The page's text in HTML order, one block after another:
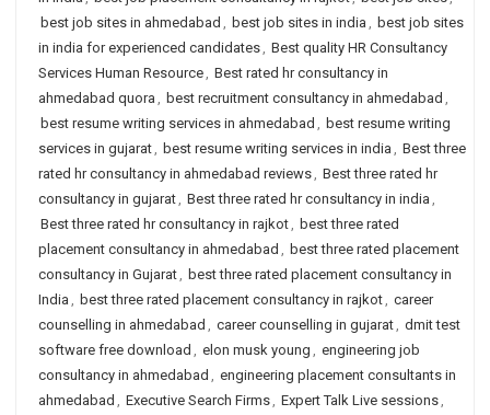
best job sites in ahmedabad , best job sites in india , best job sites
in india for experienced candidates, Best quality HR Consultancy
Services Human Resource, Best rated hr consultancy in
ahmedabad quora , best recruitment consultancy in ahmedabad ,
best resume writing services in ahmedabad , best resume writing
services in gujarat, best resume writing services in india , Best three
rated hr consultancy in ahmedabad reviews, Best three rated hr
consultancy in gujarat, Best three rated hr consultancy in india ,
Best three rated hr consultancy in rajkot, best three rated
placement consultancy in ahmedabad , best three rated placement
consultancy in Gujarat, best three rated placement consultancy in
India , best three rated placement consultancy in rajkot, career
counselling in ahmedabad , career counselling in gujarat, dmit test
software free download , elon musk young , engineering job
consultancy in ahmedabad , engineering placement consultants in
ahmedabad , Executive Search Firms, Expert Talk Live sessions,